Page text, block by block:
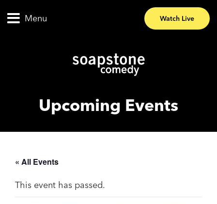
Menu Watch Live
Upcoming Events
« All Events
This event has passed.